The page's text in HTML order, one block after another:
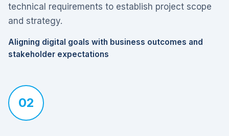
technical requirements to establish project scope
and strategy.
Aligning digital goals with business outcomes and
stakeholder expectations
02